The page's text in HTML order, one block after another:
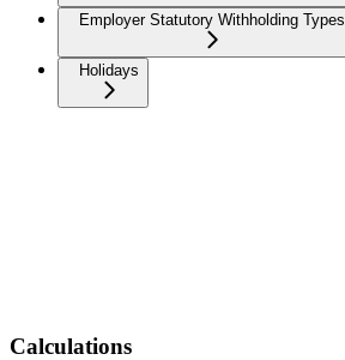
Employer Statutory Withholding Types
Holidays
Calculations